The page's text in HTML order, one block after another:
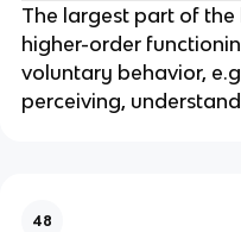
The largest part of
higher-order
voluntary behavior,
perceiving,
48